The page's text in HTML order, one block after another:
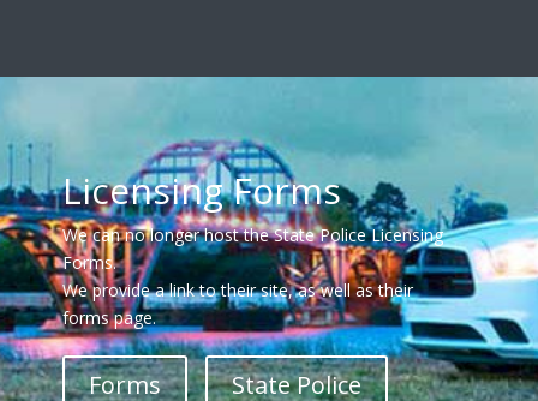
Licensing Forms
We can no longer host the State Police Licensing
Forms.
We provide a link to their site, as well as their
forms page.
Forms State Police